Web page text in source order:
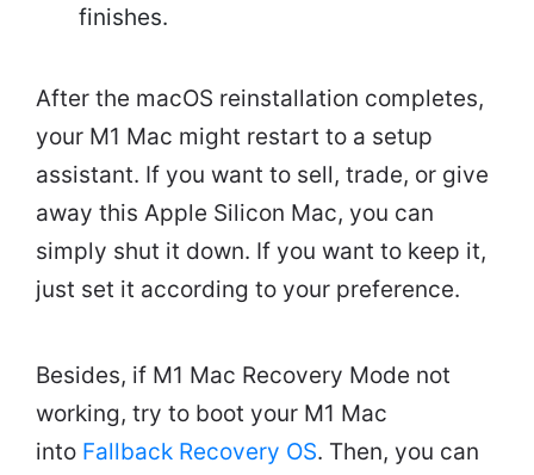
finishes.
After the macOS reinstallation completes,
your M1 Mac might restart to a setup
assistant. If you want to sell, trade, or give
away this Apple Silicon Mac, you can
simply shut it down. If you want to keep it,
just set it according to your preference.
Besides, if M1 Mac Recovery Mode not
working, try to boot your M1 Mac
into Fallback Recovery OS. Then, you can